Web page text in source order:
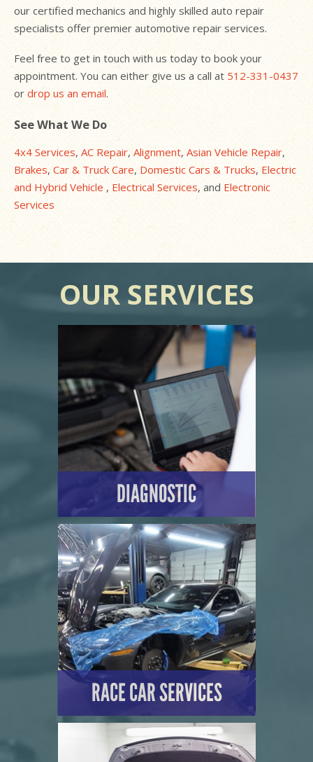
our certified mechanics and highly skilled auto repair
specialists offer premier automotive repair services.
Feel free to get in touch with us today to book your
appointment. You can either give us a call at 512-331-0437
or drop us an email.
See What We Do
4x4 Services, AC Repair, Alignment, Asian Vehicle Repair,
Brakes, Car & Truck Care,Domestic Cars & Trucks, Electric
and Hybrid Vehicle , Electrical Services, and Electronic
Services
OUR SERVICES
DIAGNOSTIC
LEARN MORE
RACE CAR SERVICES
LEARN MORE